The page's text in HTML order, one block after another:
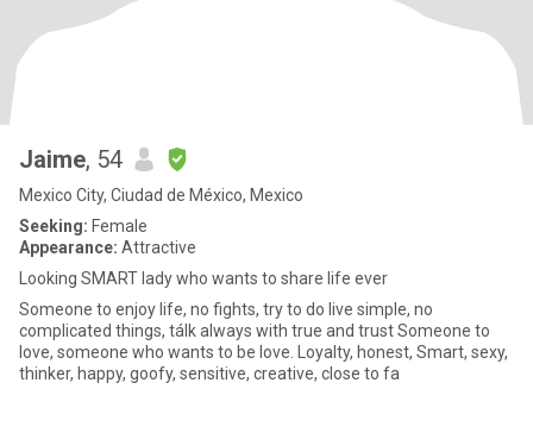
Jaime, 54
Mexico City, Ciudad de México, Mexico
Seeking: Female
Appearance: Attractive
Looking SMART lady who wants to share life ever
Someone to enjoy life, no fights, try to do live simple, no
complicated things, tálk always with true and trust Someone to
love, someone who wants to be love. Loyalty, honest, Smart, sexy,
thinker, happy, goofy, sensitive, creative, close to fa